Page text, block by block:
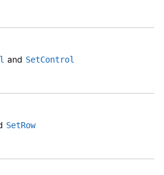
and SetControl
SetRow